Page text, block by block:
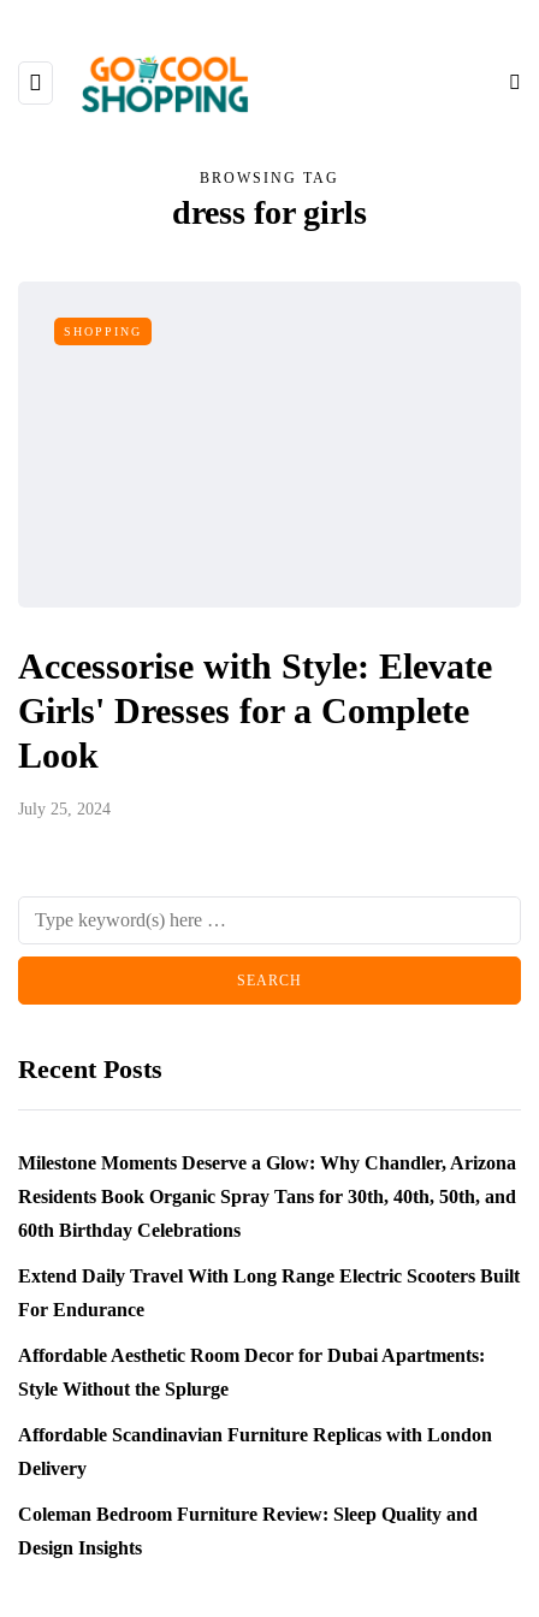
BROWSING TAG
dress for girls
SHOPPING
Accessorise with Style: Elevate
Girls' Dresses for a Complete
Look
July 25, 2024
Recent Posts
Milestone Moments Deserve a Glow: Why Chandler, Arizona
Residents Book Organic Spray Tans for 30th, 40th, 50th, and
60th Birthday Celebrations
Extend Daily Travel With Long Range Electric Scooters Built
For Endurance
Affordable Aesthetic Room Decor for Dubai Apartments:
Style Without the Splurge
Affordable Scandinavian Furniture Replicas with London
Delivery
Coleman Bedroom Furniture Review: Sleep Quality and
Design Insights